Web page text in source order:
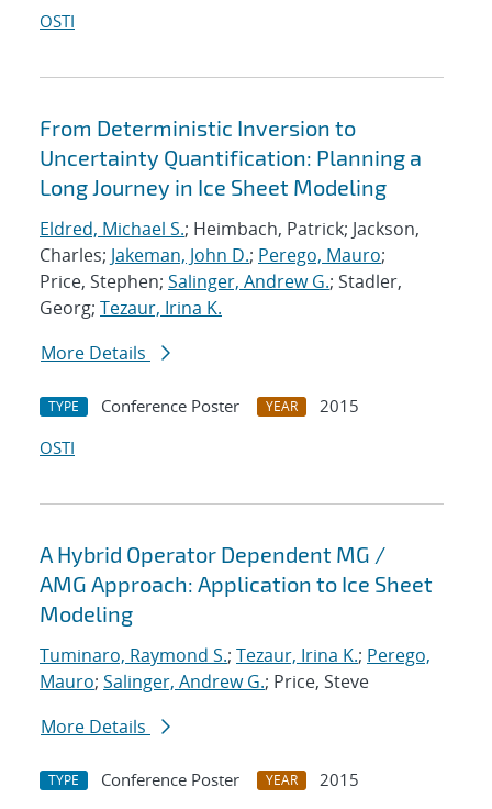
OSTI
From Deterministic Inversion to
Uncertainty Quantification: Planning a
Long Journey in Ice Sheet Modeling
Eldred, Michael S.; Heimbach, Patrick; Jackson,
Charles; Jakeman, John D.; Perego, Mauro;
Price, Stephen; Salinger, Andrew G.; Stadler,
Georg; Tezaur, Irina K.
More Details
TYPE Conference Poster YEAR
2015
OSTI
A Hybrid Operator Dependent MG /
AMG Approach: Application to Ice Sheet
Modeling
Tuminaro, Raymond S.; Tezaur, Irina K.; Perego,
Mauro; Salinger, Andrew G.; Price, Steve
More Details
TYPE Conference Poster YEAR
2015